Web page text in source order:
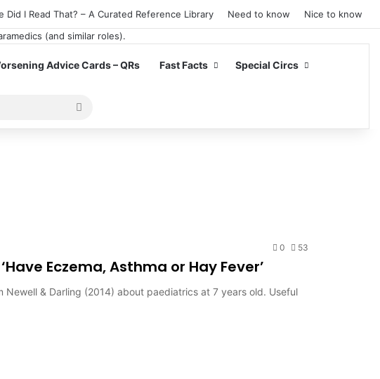
Did I Read That? – A Curated Reference Library Need to know Nice to know
Advice Cards – QRs Fast Facts Special Circs
Search
for
0 53
Eczema, Asthma or Hay Fever’
Newell & Darling (2014) about paediatrics at 7 years old. Useful